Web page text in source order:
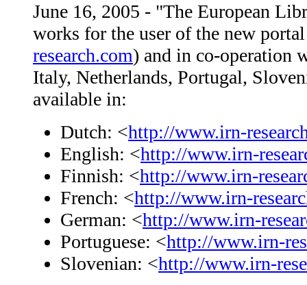
June 16, 2005 - "The European
works for the user of the new
research.com) and in co-operation
Italy, Netherlands, Portugal,
available in:
Dutch: <http://www.irn-
English: <http://www.irn-
Finnish: <http://www.irn-
French: <http://www.irn-
German: <http://www.irn-
Portuguese: <http://www.irn-
Slovenian: <http://www.irn-